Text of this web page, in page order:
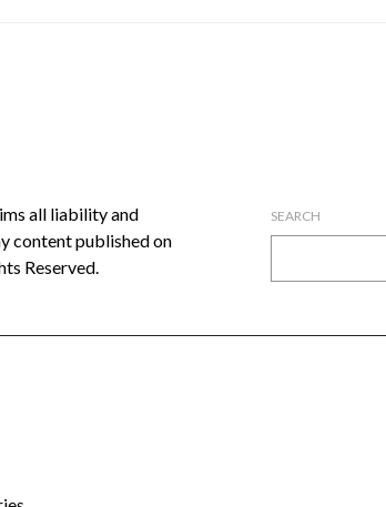
all liability and
content published on
Reserved.
SEARCH